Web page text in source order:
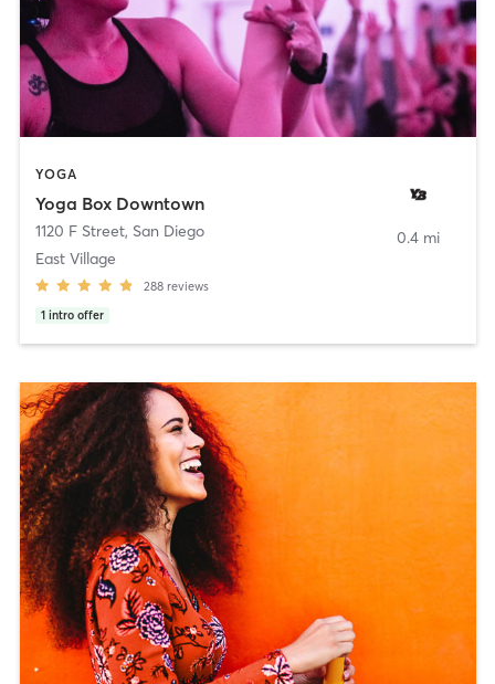
YOGA
Yoga Box Downtown
1120 F Street, San Diego
East Village
288 reviews
1 intro offer
0.4 mi